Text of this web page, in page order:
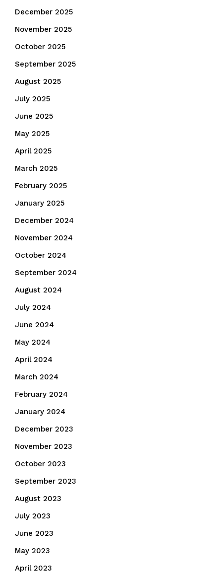
December 2025
November 2025
October 2025
September 2025
August 2025
July 2025
June 2025
May 2025
April 2025
March 2025
February 2025
January 2025
December 2024
November 2024
October 2024
September 2024
August 2024
July 2024
June 2024
May 2024
April 2024
March 2024
February 2024
January 2024
December 2023
November 2023
October 2023
September 2023
August 2023
July 2023
June 2023
May 2023
April 2023